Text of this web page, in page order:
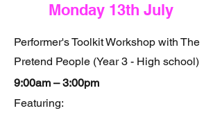
Monday 13th July
Performer's Toolkit Workshop with The
Pretend People (Year 3 - High school)
9:00am – 3:00pm
Featuring: